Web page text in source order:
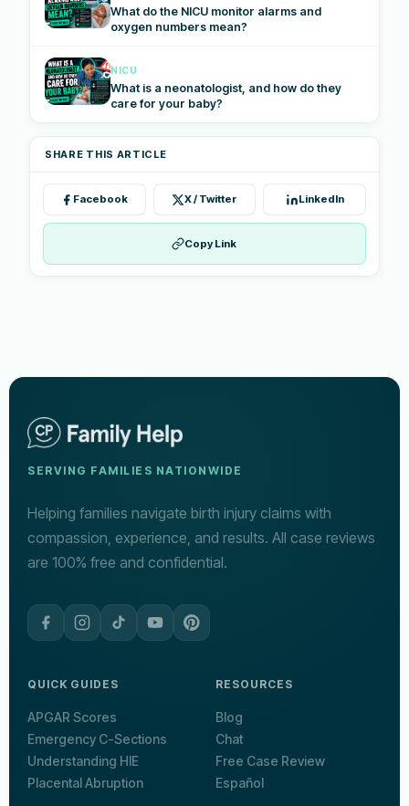
What do the NICU monitor alarms and
oxygen numbers mean?
NICU
What is a neonatologist, and how do they
care for your baby?
SHARE THIS ARTICLE
Facebook X / Twitter LinkedIn
Copy Link
SERVING FAMILIES NATIONWIDE
Helping families navigate birth injury claims with
compassion, experience, and results. All case reviews
are 100% free and confidential.
QUICK GUIDES
APGAR Scores
Emergency C-Sections
Understanding HIE
Placental Abruption
RESOURCES
Blog
Chat
Free Case Review
Español